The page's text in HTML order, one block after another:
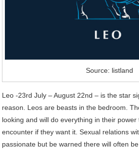
Source: listland
Leo -23rd July – August 22nd – is the star
reason. Leos are beasts in the bedroom.
looking and will do everything in their
encounter if they want it. Sexual relations
passionate but be warned there will often